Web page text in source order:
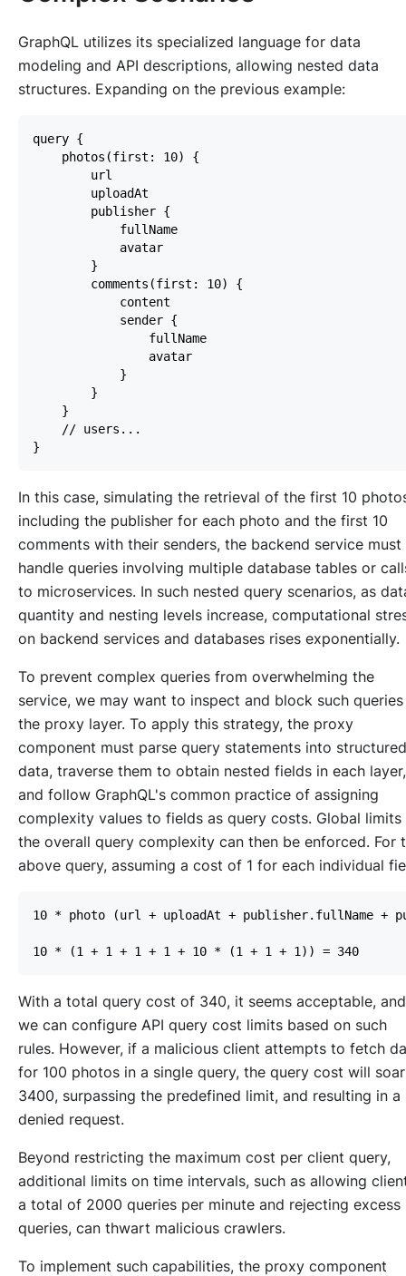
GraphQL utilizes its specialized language for data
modeling and API descriptions, allowing nested data
structures. Expanding on the previous example:
In this case, simulating the retrieval of the first 10
including the publisher for each photo and the first 10
comments with their senders, the backend service must
handle queries involving multiple database tables or
to microservices. In such nested query scenarios, as
quantity and nesting levels increase, computational
on backend services and databases rises exponentially.
To prevent complex queries from overwhelming the
service, we may want to inspect and block such
the proxy layer. To apply this strategy, the proxy
component must parse query statements into structured
data, traverse them to obtain nested fields in each layer,
and follow GraphQL's common practice of assigning
complexity values to fields as query costs. Global limits
the overall query complexity can then be enforced. For
above query, assuming a cost of 1 for each individual
With a total query cost of 340, it seems acceptable, and
we can configure API query cost limits based on such
rules. However, if a malicious client attempts to fetch
for 100 photos in a single query, the query cost will
3400, surpassing the predefined limit, and resulting in a
denied request.
Beyond restricting the maximum cost per client query,
additional limits on time intervals, such as allowing
a total of 2000 queries per minute and rejecting excess
queries, can thwart malicious crawlers.
To implement such capabilities, the proxy component